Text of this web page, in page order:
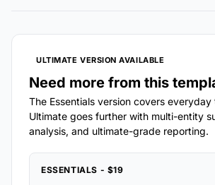
ULTIMATE VERSION AVAILABLE
Need more from this
The Essentials version covers
Ultimate goes further with multi-entity
analysis, and ultimate-grade reporting.
ESSENTIALS - $19